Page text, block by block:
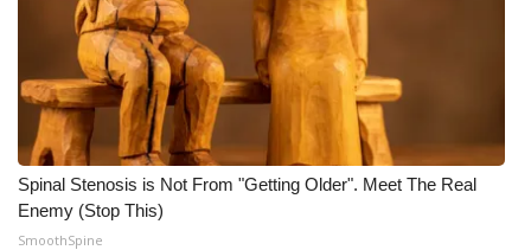
Spinal Stenosis is Not From "Getting Older". Meet The Real
Enemy (Stop This)
SmoothSpine